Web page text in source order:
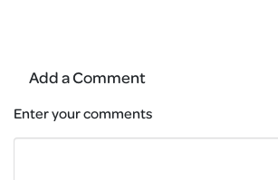
Add a Comment
Enter your comments